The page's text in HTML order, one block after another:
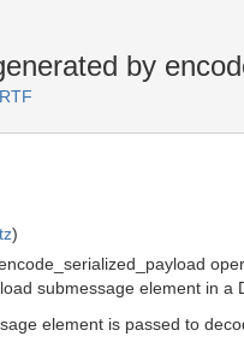
by
)
submessage element in a
element is passed to